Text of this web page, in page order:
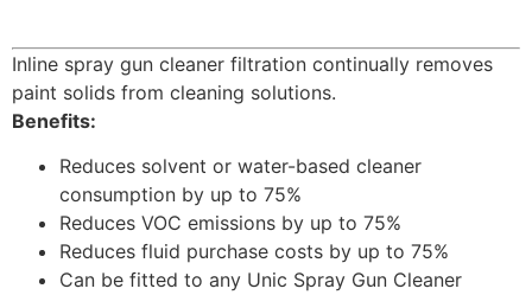
Inline spray gun cleaner filtration continually removes
paint solids from cleaning solutions.
Benefits:
Reduces solvent or water-based cleaner
consumption by up to 75%
Reduces VOC emissions by up to 75%
Reduces fluid purchase costs by up to 75%
Can be fitted to any Unic Spray Gun Cleaner